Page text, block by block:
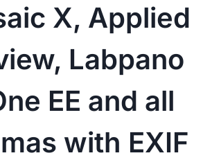
X, Applied
, Labpano
EE and all
with EXIF